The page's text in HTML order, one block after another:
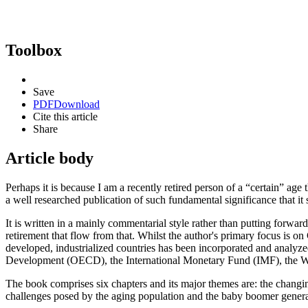
Toolbox
Save
PDFDownload
Cite this article
Share
Article body
Perhaps it is because I am a recently retired person of a “certain”
a well researched publication of such fundamental significance that
It is written in a mainly commentarial style rather than putting
retirement that flow from that. Whilst the author's primary focus is
developed, industrialized countries has been incorporated and
Development (OECD), the International Monetary Fund (IMF), the
The book comprises six chapters and its major themes are: the
challenges posed by the aging population and the baby boomer